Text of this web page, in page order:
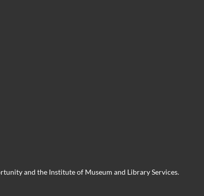
and the Institute of Museum and Library Services.